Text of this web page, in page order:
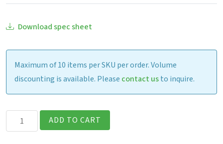
Download spec sheet
Maximum of 10 items per SKU per order. Volume
discounting is available. Please contact usto inquire.
Getac
ZX10G2
ADD TO CART